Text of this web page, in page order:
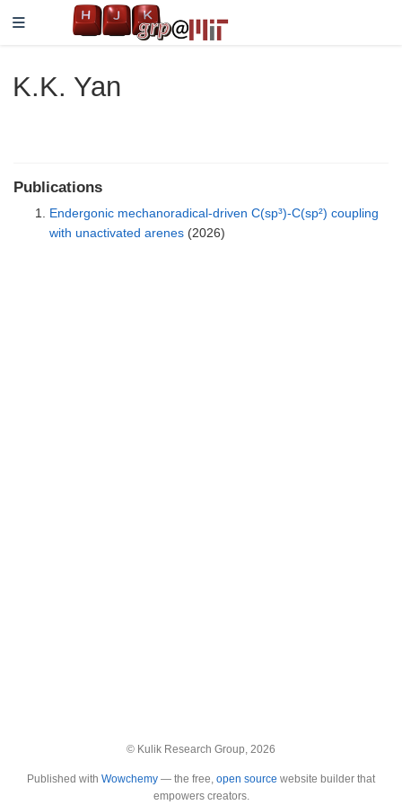
K.K. Yan
Publications
Endergonic mechanoradical-driven C(sp³)-C(sp²) coupling
with unactivated arenes (2026)
© Kulik Research Group, 2026
Published with Wowchemy — the free, open source website builder that
empowers creators.